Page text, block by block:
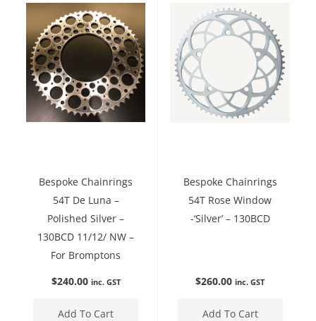
Bespoke Chainrings
54T De Luna –
Polished Silver –
130BCD 11/12/ NW –
For Bromptons
$240.00 inc. GST
Add To Cart
Bespoke Chainrings
54T Rose Window
-‘Silver’ – 130BCD
$260.00 inc. GST
Add To Cart